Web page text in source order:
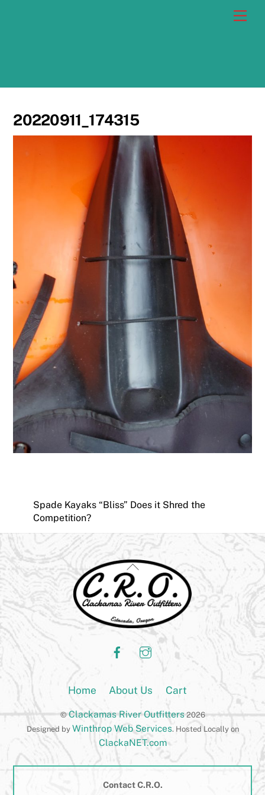
20220911_174315
Spade Kayaks “Bliss” Does it Shred the
Competition?
Back
To
Top
FacebookInstagram
Home About Us Cart
©Clackamas River Outfitters2026
Designed by Winthrop Web Services. Hosted Locally on
ClackaNET.com
Contact C.R.O.